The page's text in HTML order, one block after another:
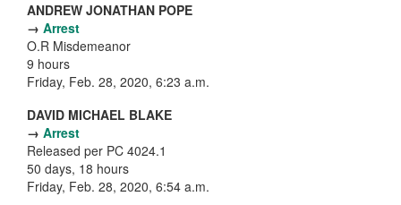
ANDREW JONATHAN POPE
→ Arrest
O.R Misdemeanor
9 hours
Friday, Feb. 28, 2020, 6:23 a.m.
DAVID MICHAEL BLAKE
→ Arrest
Released per PC 4024.1
50 days, 18 hours
Friday, Feb. 28, 2020, 6:54 a.m.